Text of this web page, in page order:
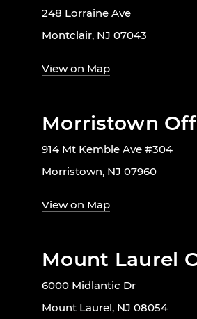
248 Lorraine Ave
Montclair, NJ 07043
View on Map
Morristown
914 Mt Kemble Ave #304
Morristown, NJ 07960
View on Map
Mount Laurel
6000 Midlantic Dr
Mount Laurel, NJ 08054